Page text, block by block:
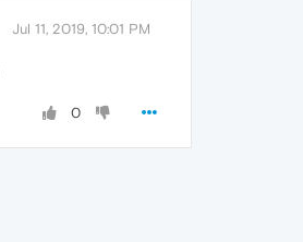
Jul 11, 2019, 10:01 PM
0